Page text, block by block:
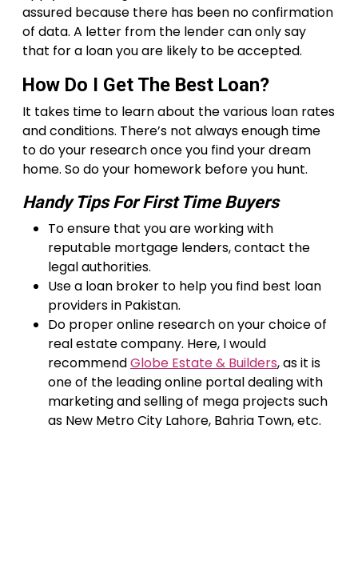
assured because there has been no confirmation
of data. A letter from the lender can only say
that for a loan you are likely to be accepted.
How Do I Get The Best Loan?
It takes time to learn about the various loan rates
and conditions. There’s not always enough time
to do your research once you find your dream
home. So do your homework before you hunt.
Handy Tips For First Time Buyers
To ensure that you are working with
reputable mortgage lenders, contact the
legal authorities.
Use a loan broker to help you find best loan
providers in Pakistan.
Do proper online research on your choice of
real estate company. Here, I would
recommendGlobe Estate & Builders, as it is
one of the leading online portal dealing with
marketing and selling of mega projects such
as New Metro City Lahore, Bahria Town, etc.